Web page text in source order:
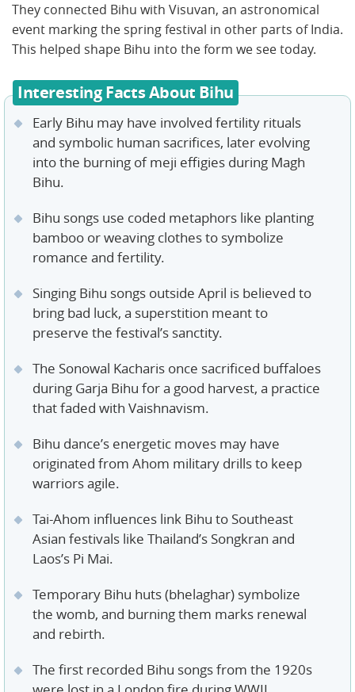
They connected Bihu with Visuvan, an astronomical
event marking the spring festival in other parts of India.
This helped shape Bihu into the form we see today.
Interesting Facts About Bihu
Early Bihu may have involved fertility rituals
and symbolic human sacrifices, later evolving
into the burning of meji effigies during Magh
Bihu.
Bihu songs use coded metaphors like planting
bamboo or weaving clothes to symbolize
romance and fertility.
Singing Bihu songs outside April is believed to
bring bad luck, a superstition meant to
preserve the festival’s sanctity.
The Sonowal Kacharis once sacrificed buffaloes
during Garja Bihu for a good harvest, a practice
that faded with Vaishnavism.
Bihu dance’s energetic moves may have
originated from Ahom military drills to keep
warriors agile.
Tai-Ahom influences link Bihu to Southeast
Asian festivals like Thailand’s Songkran and
Laos’s Pi Mai.
Temporary Bihu huts (bhelaghar) symbolize
the womb, and burning them marks renewal
and rebirth.
The first recorded Bihu songs from the 1920s